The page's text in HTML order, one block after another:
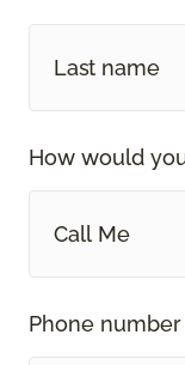
How would
Call Me
Phone number